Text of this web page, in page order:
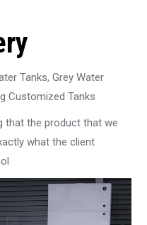
Tanks, Grey Water
Customized Tanks
that the product that we
what the client